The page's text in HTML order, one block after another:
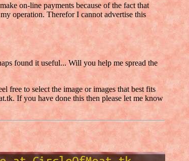
on-line payments because of the fact that
operation. Therefor I cannot advertise this
found it useful... Will you help me spread the
free to select the image or images that best fits
If you have done this then please let me know